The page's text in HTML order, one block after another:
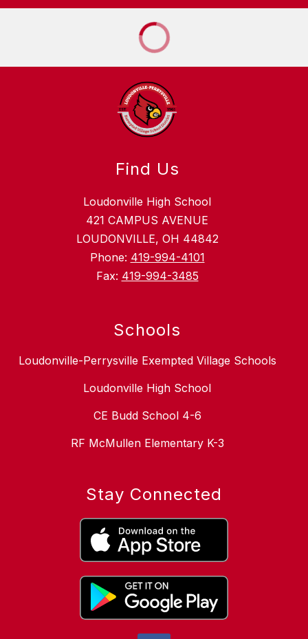
Find Us
Loudonville High School
421 CAMPUS AVENUE
LOUDONVILLE, OH 44842
Phone: 419-994-4101
Fax: 419-994-3485
Schools
Loudonville-Perrysville Exempted Village Schools
Loudonville High School
CE Budd School 4-6
RF McMullen Elementary K-3
Stay Connected